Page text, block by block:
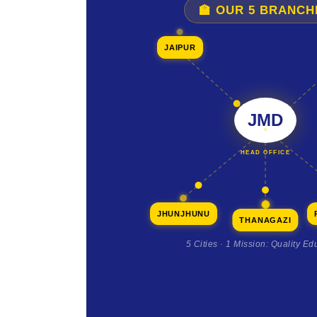
🏫 OUR 5
JMD
HEAD OFFICE
JAIPUR
JHUNJHUNU
THANAGAZI
5 Cities · 1 Mission: Quality